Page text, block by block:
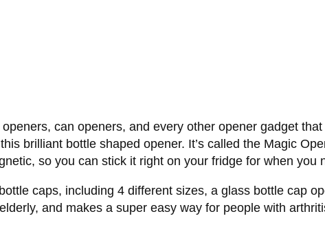
can openers, and every other opener gadget
brilliant bottle shaped opener. It’s called the Magic
so you can stick it right on your fridge for when you
caps, including 4 different sizes, a glass bottle cap
and makes a super easy way for people with